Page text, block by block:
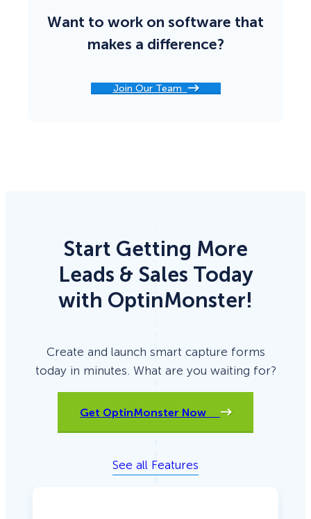
Want to work on software that
makes a difference?
Join Our Team
Start Getting More
Leads & Sales Today
with OptinMonster!
Create and launch smart capture forms
today in minutes. What are you waiting for?
Get OptinMonster Now
See all Features